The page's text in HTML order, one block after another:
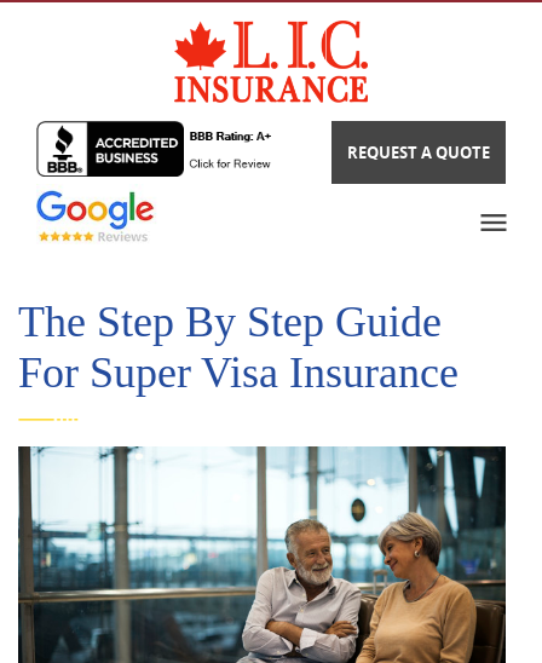
REQUEST A QUOTE
The Step By Step Guide
For Super Visa Insurance